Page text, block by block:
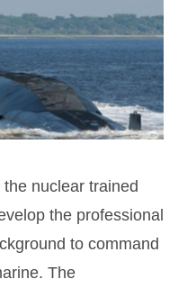
nuclear trained
the professional
to command
The